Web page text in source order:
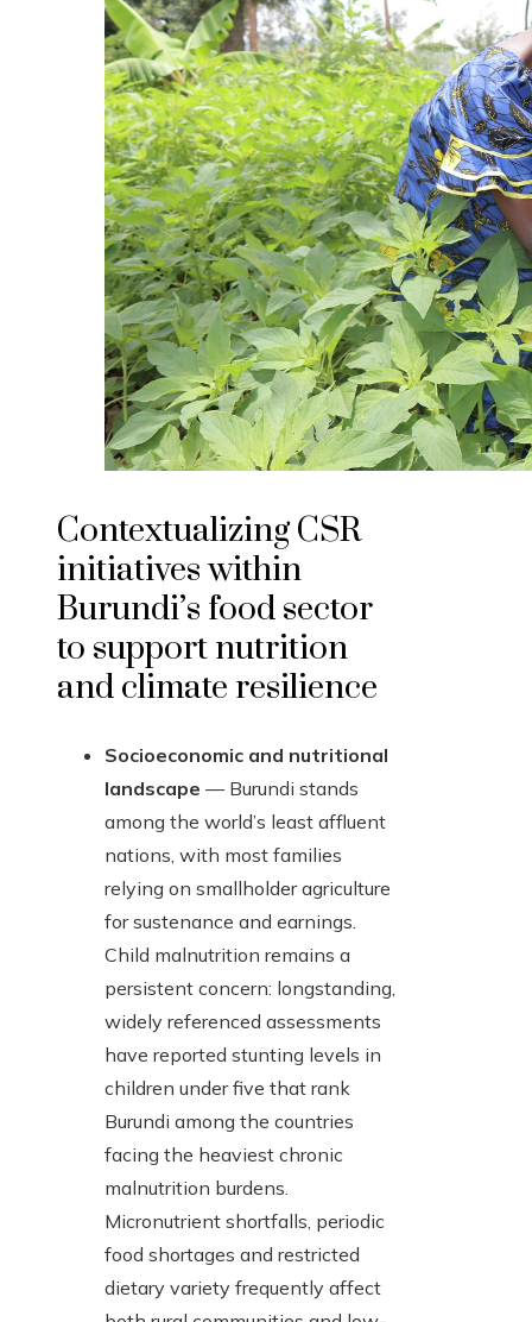
Contextualizing CSR
initiatives within
Burundi’s food sector
to support nutrition
and climate resilience
Socioeconomic and nutritional
landscape — Burundi stands
among the world’s least affluent
nations, with most families
relying on smallholder agriculture
for sustenance and earnings.
Child malnutrition remains a
persistent concern: longstanding,
widely referenced assessments
have reported stunting levels in
children under five that rank
Burundi among the countries
facing the heaviest chronic
malnutrition burdens.
Micronutrient shortfalls, periodic
food shortages and restricted
dietary variety frequently affect